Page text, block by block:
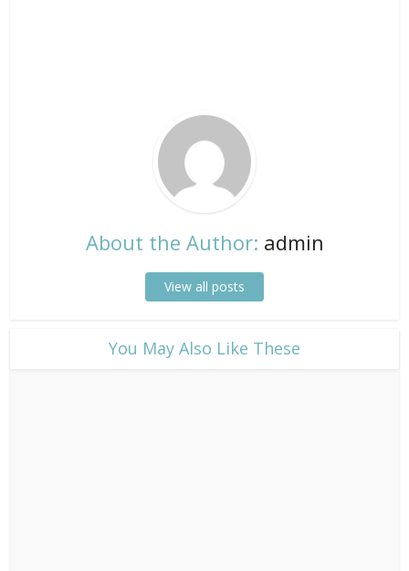
About the Author: admin
View all posts
​You May Also Like These